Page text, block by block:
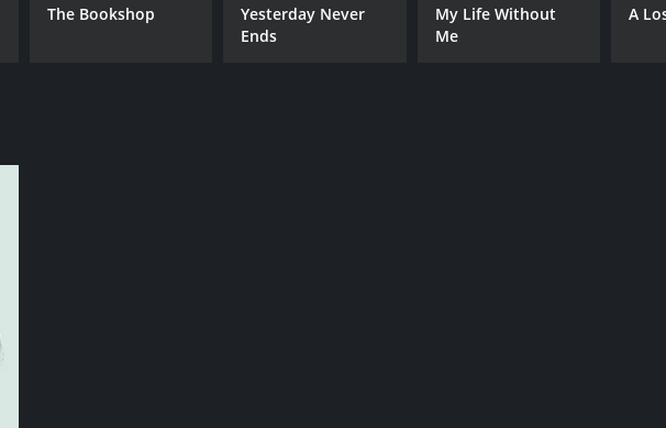
The Bookshop
Yesterday Never
Ends
My Life Without
Me
A